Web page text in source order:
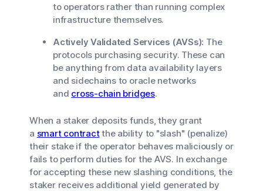
to operators rather than running complex
infrastructure themselves.
Actively Validated Services (AVSs): The
protocols purchasing security. These can
be anything from data availability layers
and sidechains to oracle networks
and cross-chain bridges.
When a staker deposits funds, they grant
a smart contractthe ability to "slash" (penalize)
their stake if the operator behaves maliciously or
fails to perform duties for the AVS. In exchange
for accepting these new slashing conditions, the
staker receives additional yield generated by